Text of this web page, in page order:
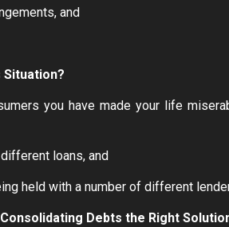
and
Situation?
you have made your life
loans, and
held with a number of different
Debts the Right